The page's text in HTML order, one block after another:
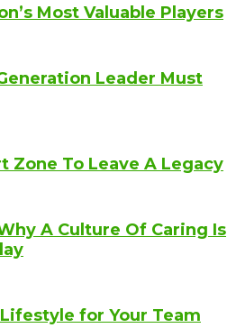
Most Valuable Players
Leader Must
Zone To Leave A Legacy
A Culture Of Caring Is
for Your Team